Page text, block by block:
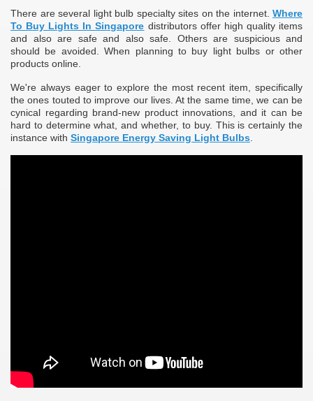
There are several light bulb specialty sites on the internet. Where
To Buy Lights In Singapore distributors offer high quality items
and also are safe and also safe. Others are suspicious and
should be avoided. When planning to buy light bulbs or other
products online.
We're always eager to explore the most recent item, specifically
the ones touted to improve our lives. At the same time, we can be
cynical regarding brand-new product innovations, and it can be
hard to determine what, and whether, to buy. This is certainly the
instance with Singapore Energy Saving Light Bulbs